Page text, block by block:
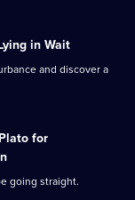
in Wait
and discover a
for
going straight.